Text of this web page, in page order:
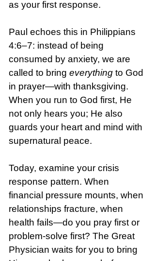
as your first response.
Paul echoes this in Philippians
4:6–7: instead of being
consumed by anxiety, we are
called to bring everything to God
in prayer—with thanksgiving.
When you run to God first, He
not only hears you; He also
guards your heart and mind with
supernatural peace.
Today, examine your crisis
response pattern. When
financial pressure mounts, when
relationships fracture, when
health fails—do you pray first or
problem-solve first? The Great
Physician waits for you to bring